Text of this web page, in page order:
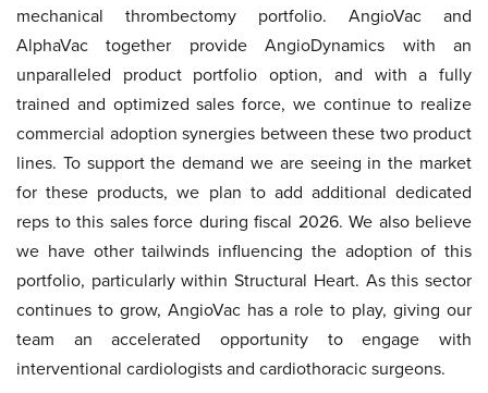
mechanical thrombectomy portfolio. AngioVac and
AlphaVac together provide AngioDynamics with an
unparalleled product portfolio option, and with a fully
trained and optimized sales force, we continue to realize
commercial adoption synergies between these two product
lines. To support the demand we are seeing in the market
for these products, we plan to add additional dedicated
reps to this sales force during fiscal 2026. We also believe
we have other tailwinds influencing the adoption of this
portfolio, particularly within Structural Heart. As this sector
continues to grow, AngioVac has a role to play, giving our
team an accelerated opportunity to engage with
interventional cardiologists and cardiothoracic surgeons.